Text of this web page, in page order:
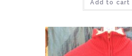
Add to cart